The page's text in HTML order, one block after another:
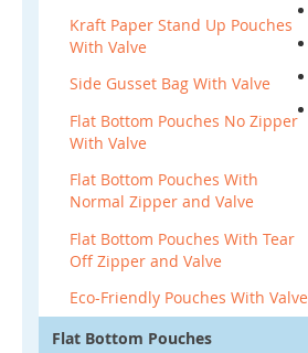
Kraft Paper Stand Up Pouches
With Valve
Side Gusset Bag With Valve
Flat Bottom Pouches No Zipper
With Valve
Flat Bottom Pouches With
Normal Zipper and Valve
Flat Bottom Pouches With Tear
Off Zipper and Valve
Eco-Friendly Pouches With Valve
Flat Bottom Pouches